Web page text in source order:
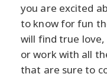
you are excited
to know for fun
will find true
or work with all
that are sure to